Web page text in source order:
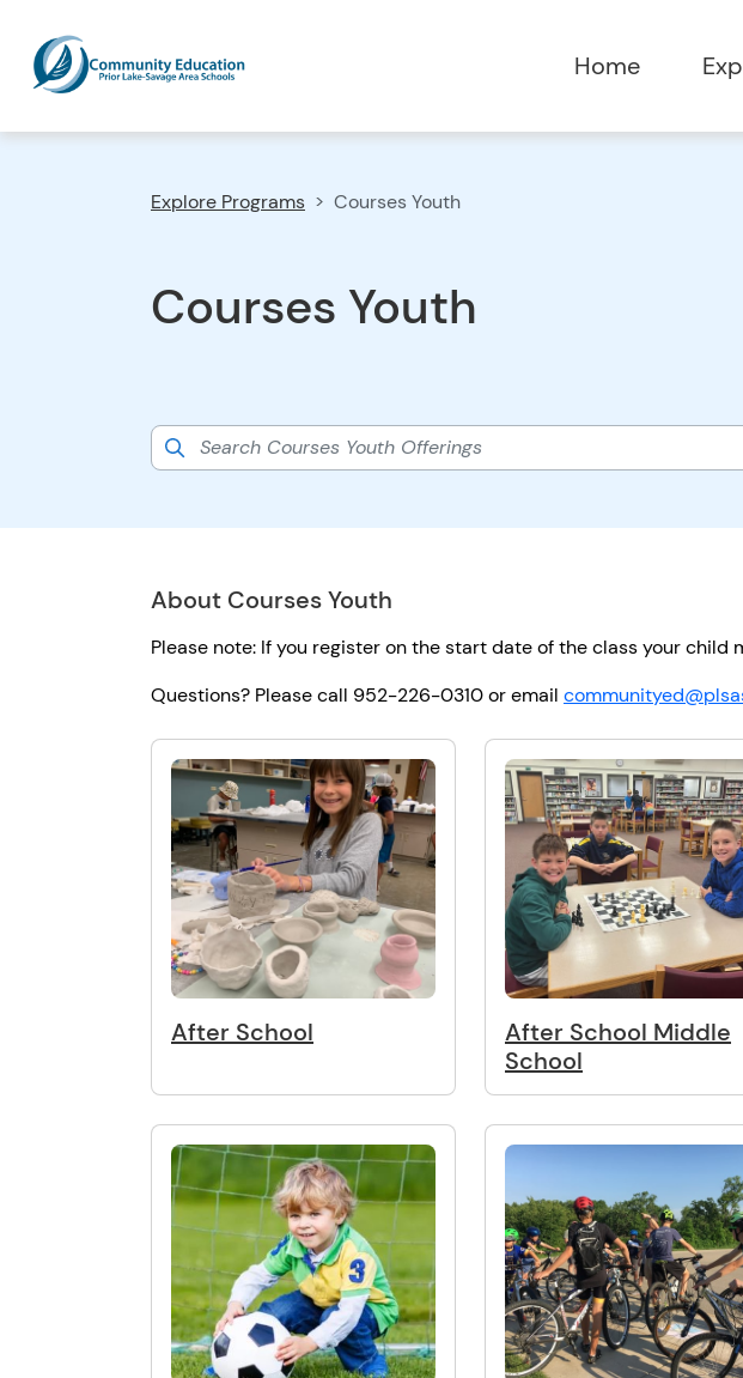
Home
Explore Programs Courses Youth
Courses Youth
About Courses Youth
Please note: If you register on the start date of the class your
Questions? Please call 952-226-0310 or email
After School
After School Middle
School